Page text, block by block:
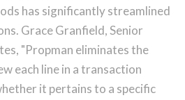
has significantly streamlined
Grace Granfield, Senior
"Propman eliminates the
each line in a transaction
it pertains to a specific